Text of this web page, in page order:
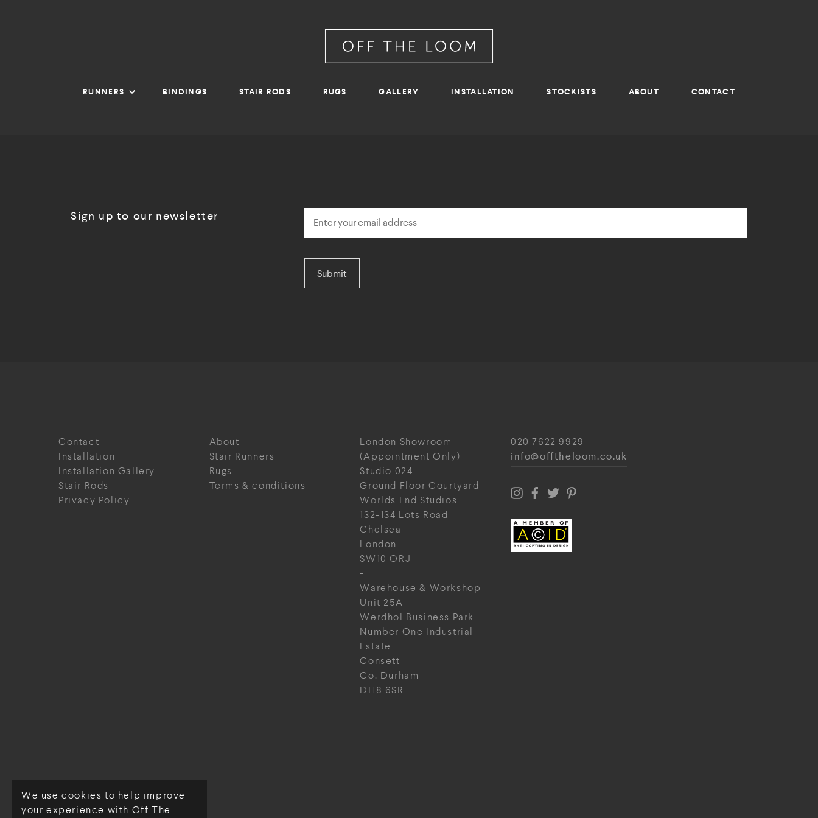
We use cookies to help improve
your experience with Off The
RUNNERS BINDINGS STAIR RODS RUGS GALLERY INSTALLATION STOCKISTS ABOUT CONTACT
Sign up to our newsletter
Submit
Contact
About
Installation
Stair Runners
Installation Gallery
Rugs
Stair Rods
Terms & conditions
Privacy Policy
London Showroom
(Appointment Only)
Studio 024
Ground Floor Courtyard
Worlds End Studios
132-134 Lots Road
Chelsea
London
SW10 ORJ
-
Warehouse & Workshop
Unit 25A
Werdhol Business Park
Number One Industrial
Estate
Consett
Co. Durham
DH8 6SR
020 7622 9929
info@offtheloom.co.uk
© Off The Loom 2026